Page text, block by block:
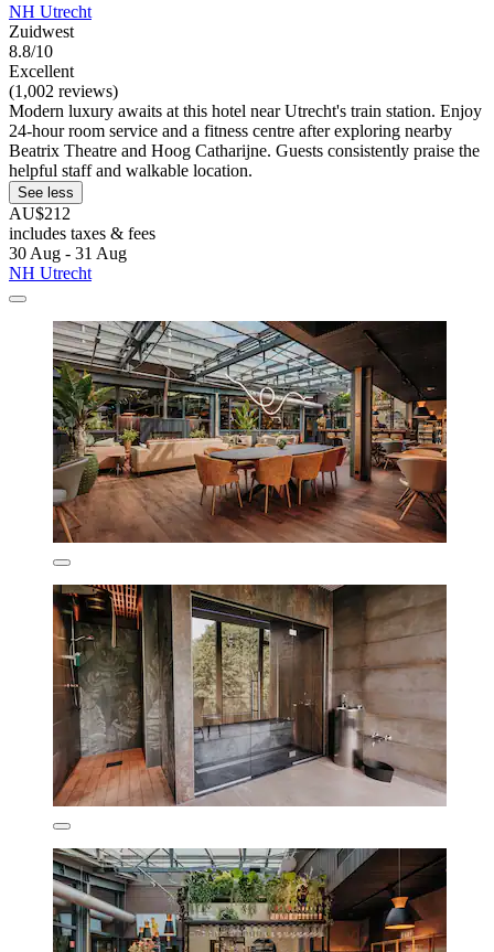
NH Utrecht
Zuidwest
8.8/10
Excellent
(1,002 reviews)
Modern luxury awaits at this hotel near Utrecht's train station. Enjoy
24-hour room service and a fitness centre after exploring nearby
Beatrix Theatre and Hoog Catharijne. Guests consistently praise the
helpful staff and walkable location.
See less
AU$212
includes taxes & fees
30 Aug - 31 Aug
NH Utrecht